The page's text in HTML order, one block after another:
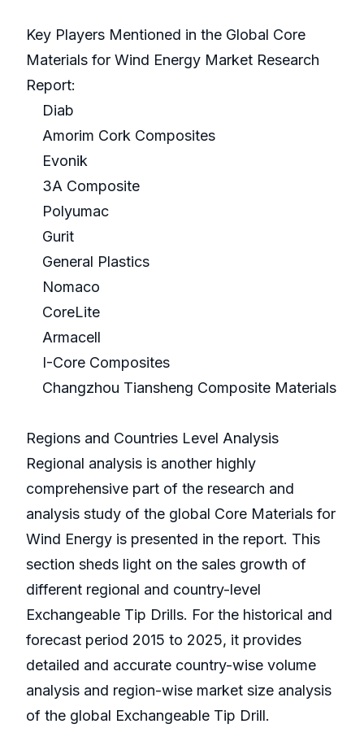
Key Players Mentioned in the Global Core
Materials for Wind Energy Market Research
Report:
Diab
Amorim Cork Composites
Evonik
3A Composite
Polyumac
Gurit
General Plastics
Nomaco
CoreLite
Armacell
I-Core Composites
Changzhou Tiansheng Composite Materials
Regions and Countries Level Analysis
Regional analysis is another highly
comprehensive part of the research and
analysis study of the global Core Materials for
Wind Energy is presented in the report. This
section sheds light on the sales growth of
different regional and country-level
Exchangeable Tip Drills. For the historical and
forecast period 2015 to 2025, it provides
detailed and accurate country-wise volume
analysis and region-wise market size analysis
of the global Exchangeable Tip Drill.